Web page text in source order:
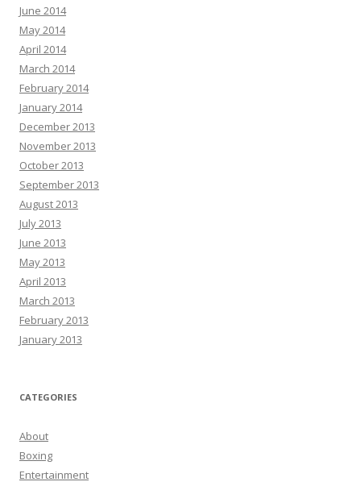
June 2014
May 2014
April 2014
March 2014
February 2014
January 2014
December 2013
November 2013
October 2013
September 2013
August 2013
July 2013
June 2013
May 2013
April 2013
March 2013
February 2013
January 2013
CATEGORIES
About
Boxing
Entertainment